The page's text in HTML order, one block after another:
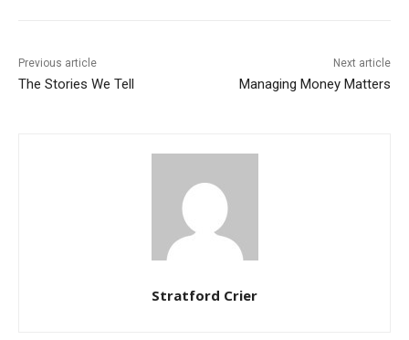
Previous article
The Stories We Tell
Next article
Managing Money Matters
Stratford Crier